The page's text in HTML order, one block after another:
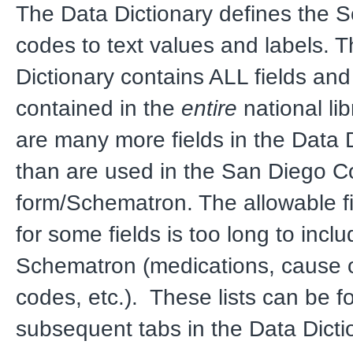
The Data Dictionary defines the
codes to text values and labels.
Dictionary contains ALL fields
contained in the entire national
are many more fields in the Data
than are used in the San Diego
form/Schematron. The allowable
for some fields is too long to
Schematron (medications, cause
codes, etc.). These lists can be
subsequent tabs in the Data